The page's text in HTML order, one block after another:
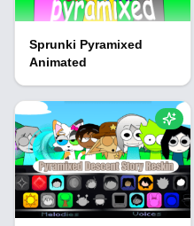
Sprunki Pyramixed
Animated